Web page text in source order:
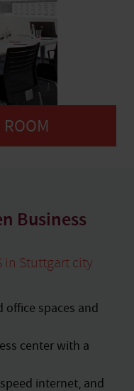
Business
in Stuttgart city
spaces and
center with a
internet, and